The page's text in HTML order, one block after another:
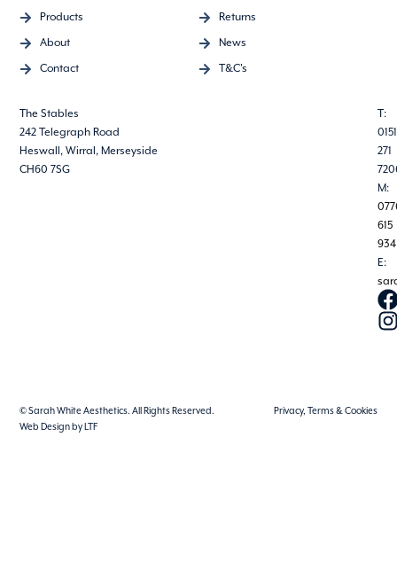
Products
About
Contact
Returns
News
T&C's
The Stables
242 Telegraph Road
Heswall, Wirral, Merseyside
CH60 7SG
T:
0151
271
M:
615
934
E:
© Sarah White Aesthetics. All Rights Reserved.
Privacy, Terms & Cookies
Web Design by LTF